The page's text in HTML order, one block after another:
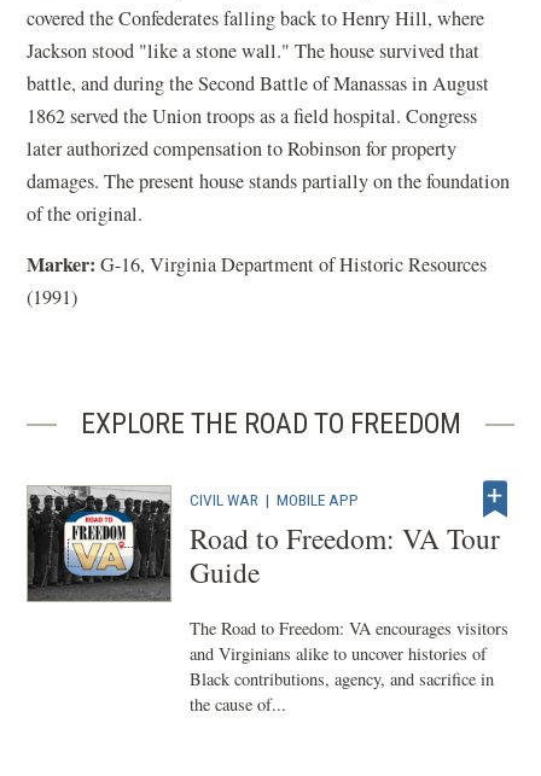
covered the Confederates falling back to Henry Hill, where
Jackson stood "like a stone wall." The house survived that
battle, and during the Second Battle of Manassas in August
1862 served the Union troops as a field hospital. Congress
later authorized compensation to Robinson for property
damages. The present house stands partially on the foundation
of the original.
Marker: G-16, Virginia Department of Historic Resources
(1991)
EXPLORE THE ROAD TO FREEDOM
CIVIL WAR |MOBILE APP
Road to Freedom: VA Tour
Guide
The Road to Freedom: VA encourages visitors
and Virginians alike to uncover histories of
Black contributions, agency, and sacrifice in
the cause of...